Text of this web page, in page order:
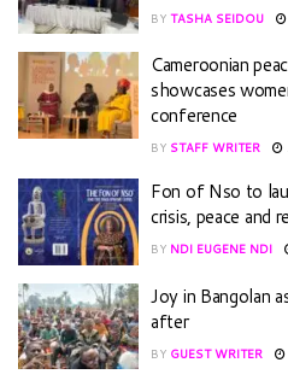
BY TASHA SEIDOU
Cameroonian
showcases
conference
BY STAFF WRITER
Fon of Nso to
crisis, peace and
BY NDI EUGENE NDI
Joy in Bangolan
after
BY GUEST WRITER